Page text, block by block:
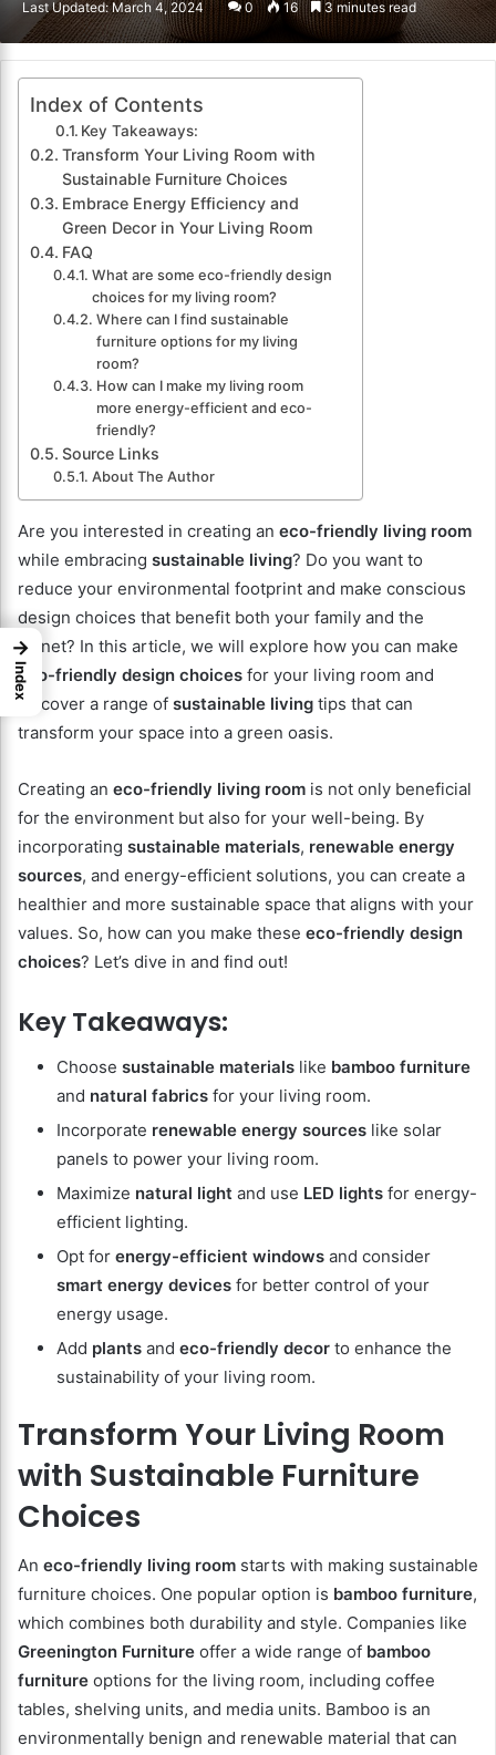
email
Last Updated: March 4, 2024 0 16 3 minutes read
Index of Contents
Key Takeaways:
Transform Your Living Room with
Sustainable Furniture Choices
Embrace Energy Efficiency and
Green Decor in Your Living Room
FAQ
What are some eco-friendly design
choices for my living room?
Where can I find sustainable
furniture options for my living
room?
How can I make my living room
more energy-efficient and eco-
friendly?
Source Links
About The Author
Are you interested in creating an eco-friendly living room
while embracing sustainable living? Do you want to
reduce your environmental footprint and make conscious
design choices that benefit both your family and the
planet? In this article, we will explore how you can make
eco-friendly design choices for your living room and
discover a range of sustainable living tips that can
transform your space into a green oasis.
Creating an eco-friendly living room is not only beneficial
for the environment but also for your well-being. By
incorporating sustainable materials, renewable energy
sources, and energy-efficient solutions, you can create a
healthier and more sustainable space that aligns with your
values. So, how can you make these eco-friendly design
choices? Let’s dive in and find out!
Key Takeaways:
Choose sustainable materials like bamboo furniture
and natural fabrics for your living room.
Incorporate renewable energy sources like solar
panels to power your living room.
Maximize natural light and use LED lights for energy-
efficient lighting.
Opt for energy-efficient windows and consider
smart energy devices for better control of your
energy usage.
Add plants and eco-friendly decor to enhance the
sustainability of your living room.
Transform Your Living Room
with Sustainable Furniture
Choices
An eco-friendly living room starts with making sustainable
furniture choices. One popular option is bamboo furniture,
which combines both durability and style. Companies like
Greenington Furniture offer a wide range of bamboo
furniture options for the living room, including coffee
tables, shelving units, and media units. Bamboo is an
environmentally benign and renewable material that can
→
Index